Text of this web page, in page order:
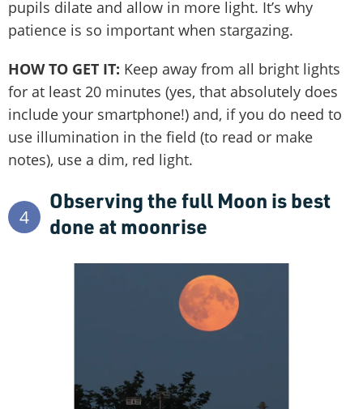
pupils dilate and allow in more light. It’s why
patience is so important when stargazing.
HOW TO GET IT: Keep away from all bright lights
for at least 20 minutes (yes, that absolutely does
include your smartphone!) and, if you do need to
use illumination in the field (to read or make
notes), use a dim, red light.
4
Observing the full Moon is best
done at moonrise